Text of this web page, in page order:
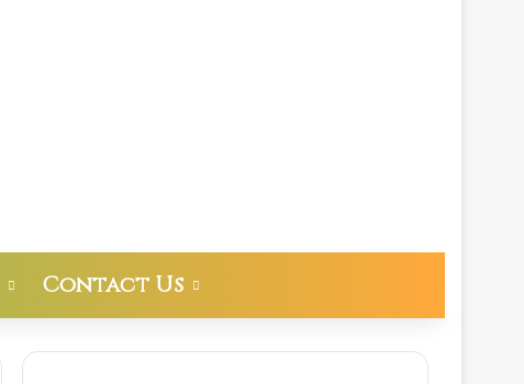
Contact Us